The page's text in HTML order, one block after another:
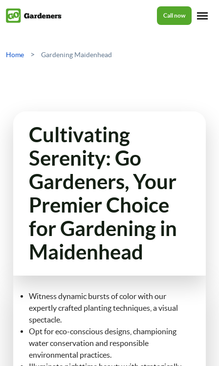
Tree Surgery
Garden Clean Up
Lawn Care
Landscaping
Christmas Tree Delivery
About Us
Reviews
Call now
Home > Gardening Maidenhead
Cultivating
Serenity: Go
Gardeners, Your
Premier Choice
for Gardening in
Maidenhead
Witness dynamic bursts of color with our
expertly crafted planting techniques, a visual
spectacle.
Opt for eco-conscious designs, championing
water conservation and responsible
environmental practices.